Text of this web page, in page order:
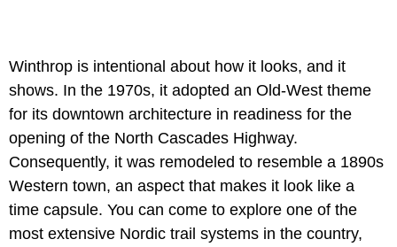
Winthrop is intentional about how it looks, and it
shows. In the 1970s, it adopted an Old-West theme
for its downtown architecture in readiness for the
opening of the North Cascades Highway.
Consequently, it was remodeled to resemble a 1890s
Western town, an aspect that makes it look like a
time capsule. You can come to explore one of the
most extensive Nordic trail systems in the country,